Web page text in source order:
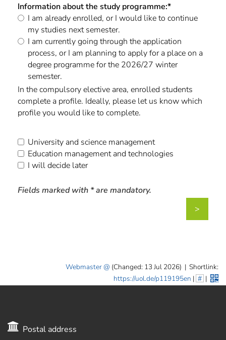
Information about the study programme:*
I am already enrolled, or I would like to continue
my studies next semester.
I am currently going through the application
process, or I am planning to apply for a place on a
degree programme for the 2026/27 winter
semester.
In the compulsory elective area, enrolled students
complete a profile. Ideally, please let us know which
profile you would like to complete.
University and science management
Education management and technologies
I will decide later
Fields marked with * are mandatory.
>
Webmaster (Changed: 13 Jul 2026) | Shortlink:
https://uol.de/p119195en | # |
Postal address